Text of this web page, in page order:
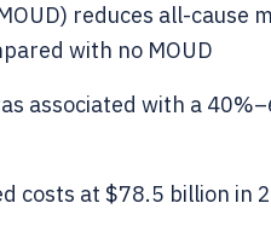
reduces all-cause
with no MOUD
associated with a
costs at $78.5 billion in